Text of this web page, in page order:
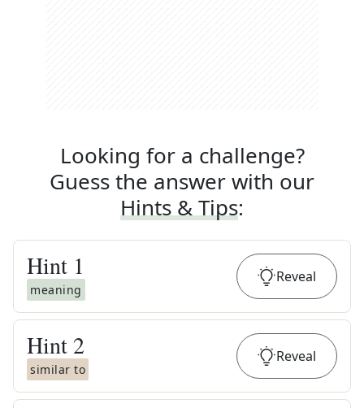
Looking for a challenge?
Guess the answer with our
Hints & Tips:
Hint 1
meaning
Reveal
Hint 2
similar to
Reveal